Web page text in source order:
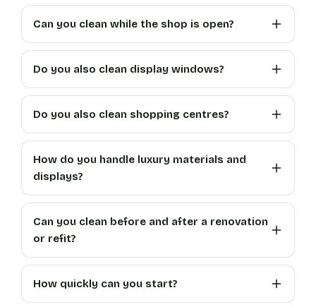
Can you clean while the shop is open?
Do you also clean display windows?
Do you also clean shopping centres?
How do you handle luxury materials and
displays?
Can you clean before and after a renovation
or refit?
How quickly can you start?